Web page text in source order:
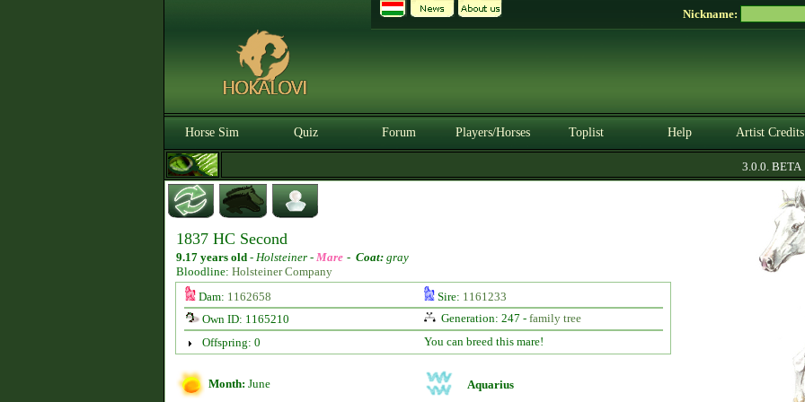
Nickname:
Horse Sim Quiz Forum Players/Horses Toplist Help Artist Credits
3.0.0. BETA
1837 HC Second
9.17 years old - Holsteiner - Mare - Coat: gray
Bloodline: Holsteiner Company
Dam: 1162658 Sire: 1161233
Own ID: 1165210
Generation: 247 - family tree
Offspring: 0
You can breed this mare!
Month: June Aquarius